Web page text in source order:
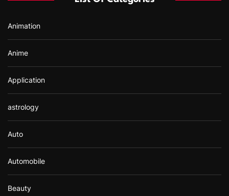
o
:Animation
Anime
Application
astrology
Auto
Automobile
Beauty